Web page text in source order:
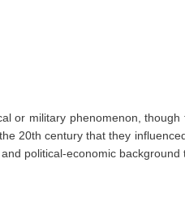
or military phenomenon,
20th century that they
political-economic